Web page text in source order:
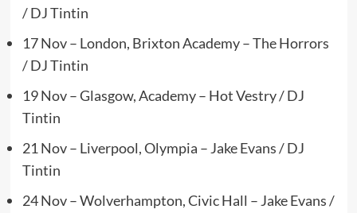
/ DJ Tintin
17 Nov – London, Brixton Academy – The Horrors
/ DJ Tintin
19 Nov – Glasgow, Academy – Hot Vestry / DJ
Tintin
21 Nov – Liverpool, Olympia – Jake Evans / DJ
Tintin
24 Nov – Wolverhampton, Civic Hall – Jake Evans /